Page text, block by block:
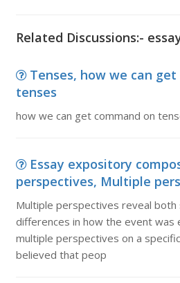
Related Discussions:-
Tenses, how we can
tenses
how we can get command on
Essay expository
perspectives, Multiple
Multiple perspectives reveal both
differences in how the event was
multiple perspectives on a
believed that peop